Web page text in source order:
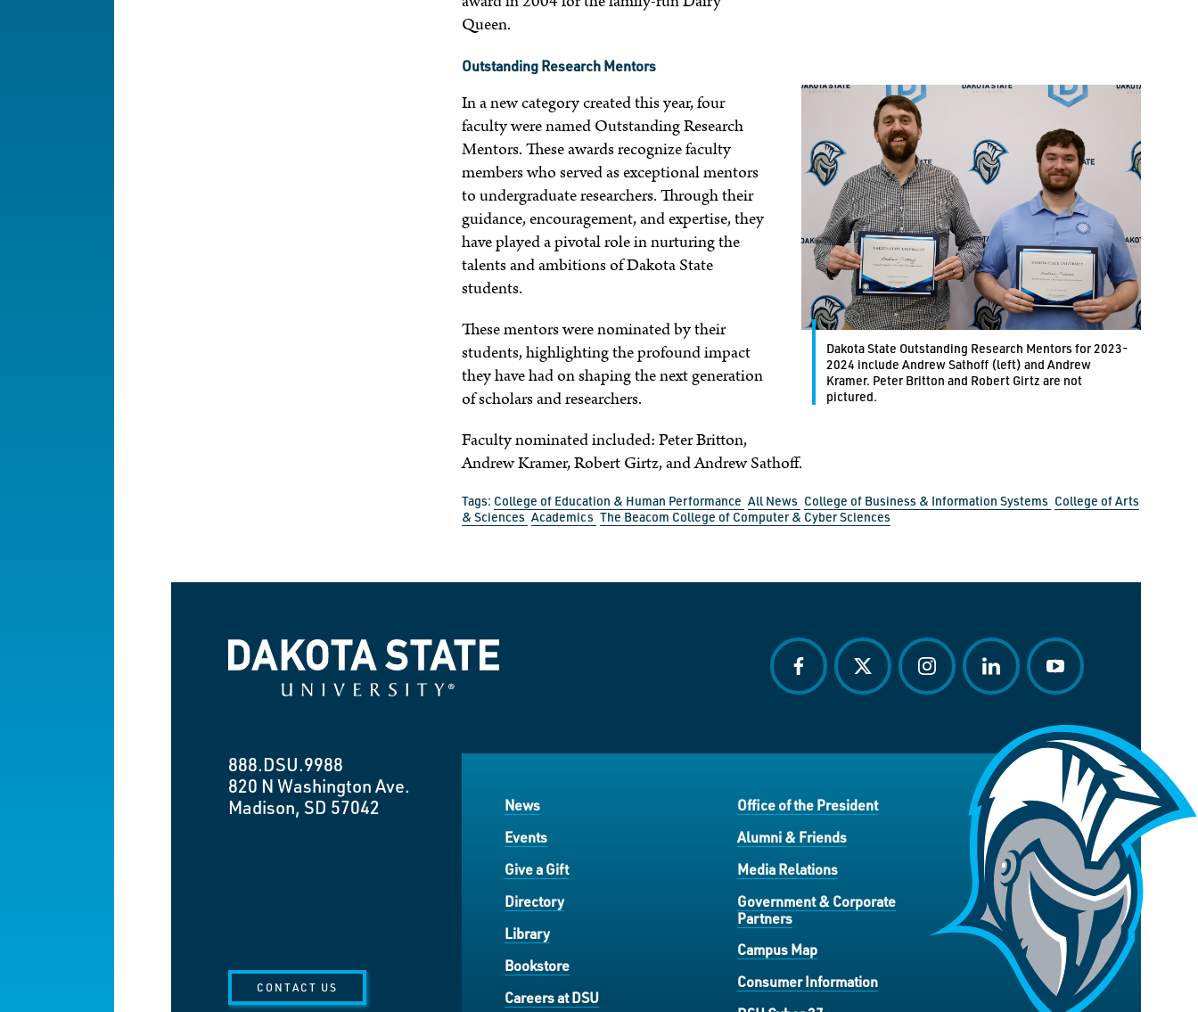
Queen.
Outstanding Research Mentors
Dakota State Outstanding Research Mentors for 2023-
2024 include Andrew Sathoff (left) and Andrew
Kramer. Peter Britton and Robert Girtz are not
pictured.
In a new category created this year, four
faculty were named Outstanding Research
Mentors. These awards recognize faculty
members who served as exceptional mentors
to undergraduate researchers. Through their
guidance, encouragement, and expertise, they
have played a pivotal role in nurturing the
talents and ambitions of Dakota State
students.
These mentors were nominated by their
students, highlighting the profound impact
they have had on shaping the next generation
of scholars and researchers.
Faculty nominated included: Peter Britton,
Andrew Kramer, Robert Girtz, and Andrew Sathoff.
Tags: College of Education & Human Performance All News College of Business & Information Systems College of Arts
& Sciences Academics The Beacom College of Computer & Cyber Sciences
Dakota State University
888.DSU.9988
820 N Washington Ave.
Madison, SD 57042
CONTACT US
facebooktwitter instagramlinkedin youtube
News
Events
Give a Gift
Directory
Library
Bookstore
Careers at DSU
Office of the President
Alumni & Friends
Media Relations
Government & Corporate
Partners
Campus Map
Consumer Information